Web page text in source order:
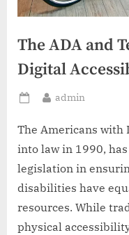
The ADA and
Digital
Posted
By
admin
The Americans with
into law in 1990,
legislation in
disabilities have
resources. While
physical